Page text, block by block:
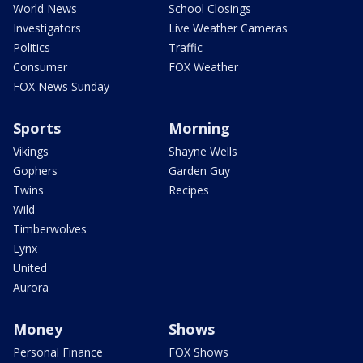
World News
Investigators
Politics
Consumer
FOX News Sunday
School Closings
Live Weather Cameras
Traffic
FOX Weather
Sports
Vikings
Gophers
Twins
Wild
Timberwolves
Lynx
United
Aurora
Morning
Shayne Wells
Garden Guy
Recipes
Money
Personal Finance
Shows
FOX Shows